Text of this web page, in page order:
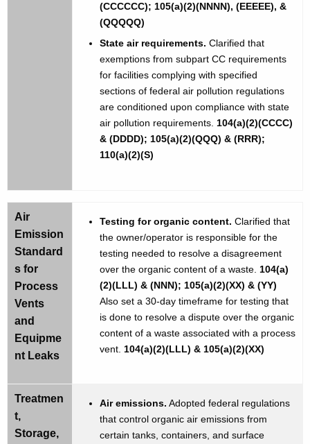
(CCCCCC); 105(a)(2)(NNNN), (EEEEE), &
(QQQQQ)
State air requirements. Clarified that
exemptions from subpart CC requirements
for facilities complying with specified
sections of federal air pollution regulations
are conditioned upon compliance with state
air pollution requirements. 104(a)(2)(CCCC)
& (DDDD); 105(a)(2)(QQQ) & (RRR);
110(a)(2)(S)
Air
Emission
Standard
s for
Process
Vents
and
Equipme
nt Leaks
Testing for organic content. Clarified that
the owner/operator is responsible for the
testing needed to resolve a disagreement
over the organic content of a waste. 104(a)
(2)(LLL) & (NNN); 105(a)(2)(XX) & (YY)
Also set a 30-day timeframe for testing that
is done to resolve a dispute over the organic
content of a waste associated with a process
vent. 104(a)(2)(LLL) & 105(a)(2)(XX)
Treatmen
t,
Storage,
Air emissions. Adopted federal regulations
that control organic air emissions from
certain tanks, containers, and surface